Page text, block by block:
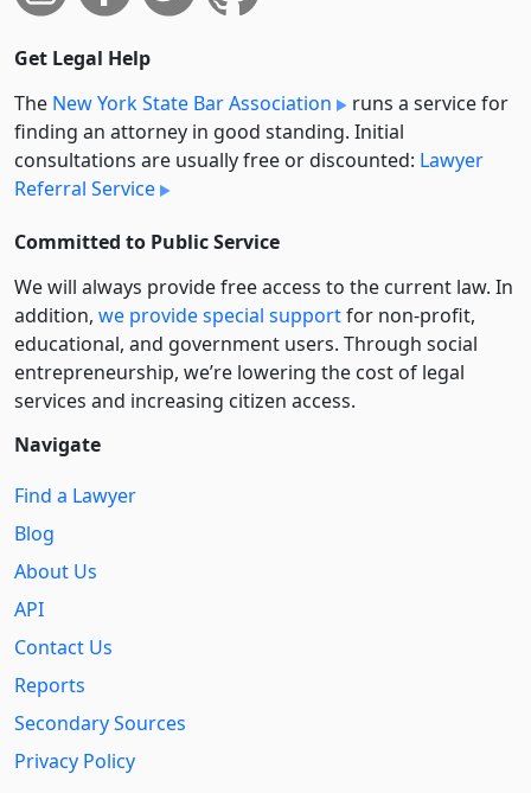
Get Legal Help
The New York State Bar Association
runs a service for
finding an attorney in good standing. Initial
consultations are usually free or discounted: Lawyer
Referral Service
Committed to Public Service
We will always provide free access to the current law. In
addition, we provide special supportfor non-profit,
educational, and government users. Through social
entre­pre­neurship, we’re lowering the cost of legal
services and increasing citizen access.
Navigate
Find a Lawyer
Blog
About Us
API
Contact Us
Reports
Secondary Sources
Privacy Policy